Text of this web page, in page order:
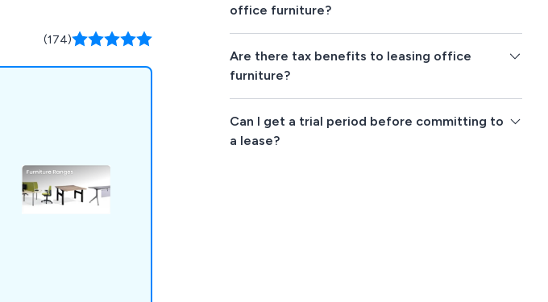
(174)
office furniture?
Are there tax benefits to leasing office
furniture?
Can I get a trial period before committing to
a lease?